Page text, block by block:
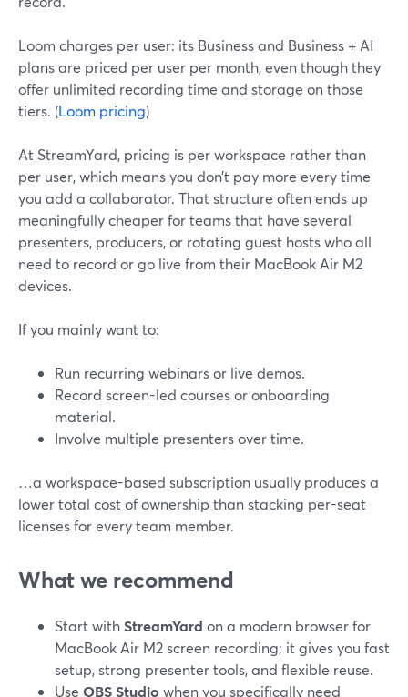
Loom charges per user: its Business and Business + AI
plans are priced per user per month, even though they
offer unlimited recording time and storage on those
tiers. (Loom pricing)
At StreamYard, pricing is per workspace rather than
per user, which means you don’t pay more every time
you add a collaborator. That structure often ends up
meaningfully cheaper for teams that have several
presenters, producers, or rotating guest hosts who all
need to record or go live from their MacBook Air M2
devices.
If you mainly want to:
Run recurring webinars or live demos.
Record screen-led courses or onboarding
material.
Involve multiple presenters over time.
…a workspace-based subscription usually produces a
lower total cost of ownership than stacking per-seat
licenses for every team member.
What we recommend
Start withStreamYard on a modern browser for
MacBook Air M2 screen recording; it gives you fast
setup, strong presenter tools, and flexible reuse.
Use OBS Studio when you specifically need